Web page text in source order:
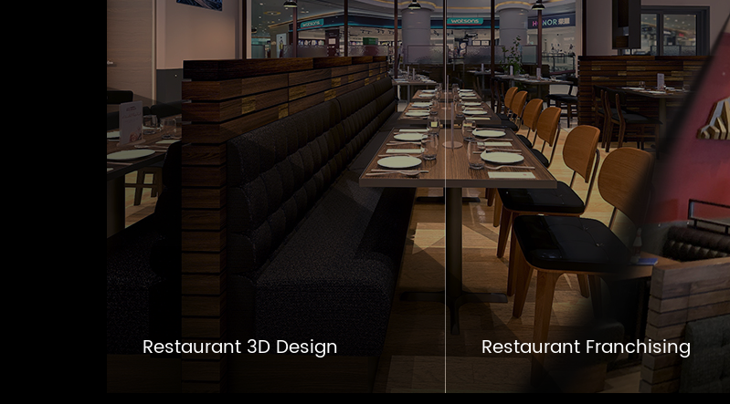
Restaurant 3D Design Restaurant Franchising